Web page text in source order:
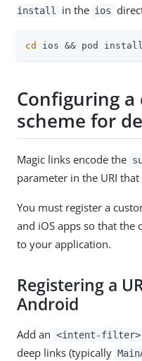
install
in the ios
cd ios && pod install
Configuring a
scheme for
Magic links encode the
parameter in the URI
You must register a
and iOS apps so that the
to your application.
Registering a
Android
Add an <intent-filter>
deep links (typically